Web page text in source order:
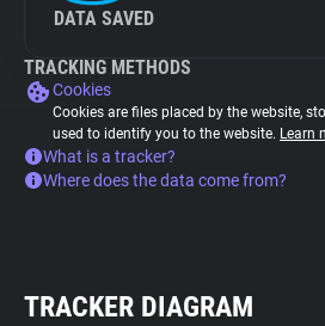
DATA SAVED
TRACKING METHODS
Cookies
Cookies are files placed by the website,
used to identify you to the website. Learn
What is a tracker?
Where does the data come from?
TRACKER DIAGRAM